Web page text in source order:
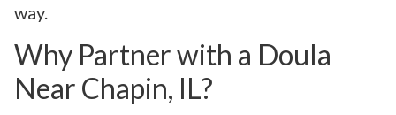
way.
Why Partner with a Doula
Near Chapin, IL?